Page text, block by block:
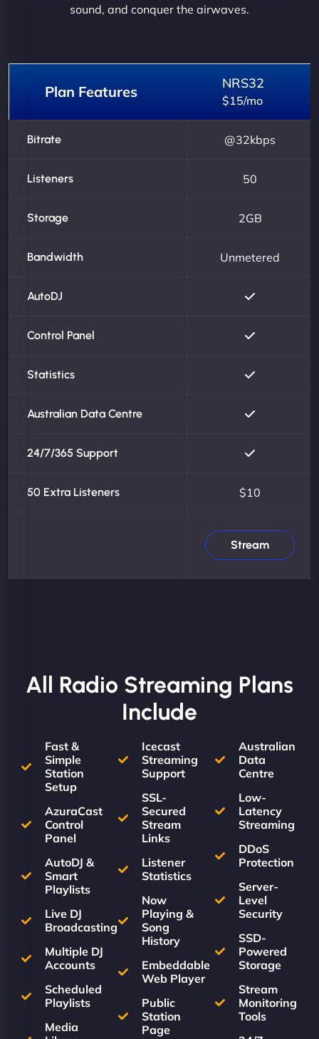
sound, and conquer the airwaves.
Plan Features NRS32
$15/mo
Bitrate @32kbps
Listeners 50
Storage 2GB
Bandwidth Unmetered
AutoDJ
Control Panel
Statistics
Australian Data Centre
24/7/365 Support
50 Extra Listeners $10
Stream
All Radio Streaming Plans
Include
Fast &
Simple
Station
Setup
AzuraCast
Control
Panel
AutoDJ &
Smart
Playlists
Live DJ
Broadcasting
Multiple DJ
Accounts
Scheduled
Playlists
Media
Icecast
Streaming
Support
SSL-
Secured
Stream
Links
Listener
Statistics
Now
Playing &
Song
History
Embeddable
Web Player
Public
Station
Page
Australian
Data
Centre
Low-
Latency
Streaming
DDoS
Protection
Server-
Level
Security
SSD-
Powered
Storage
Stream
Monitoring
Tools